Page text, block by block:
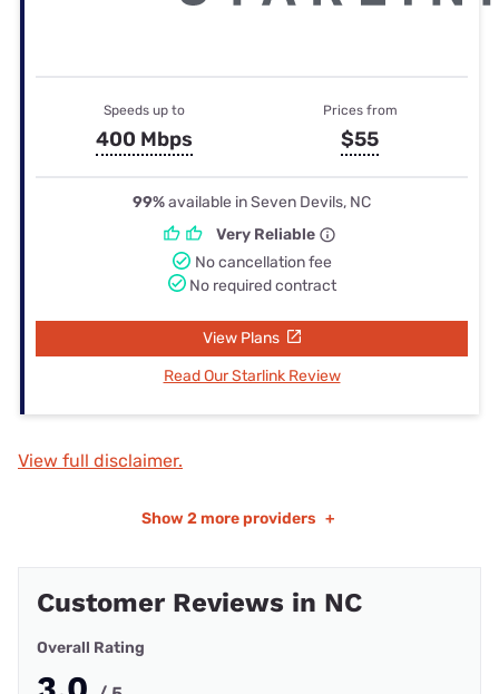
Speeds up to
400 Mbps
Prices from
$55
99%available in Seven Devils, NC
Very Reliable
No cancellation fee
No required contract
View Plans
Read Our Starlink Review
View full disclaimer.
Show 2 more providers +
Customer Reviews in NC
Overall Rating